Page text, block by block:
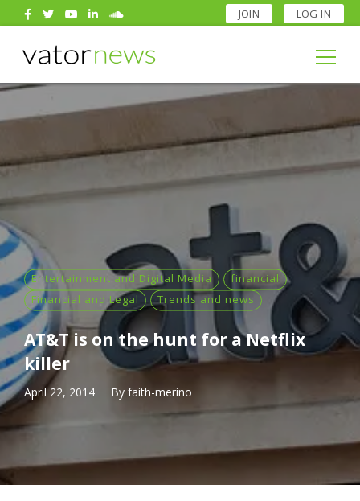
JOIN LOG IN
Search
for:
Search
for:
Entertainment and Digital Media
financial
Financial and Legal
Trends and news
AT&T is on the hunt for a Netflix
killer
April 22, 2014 By faith-merino